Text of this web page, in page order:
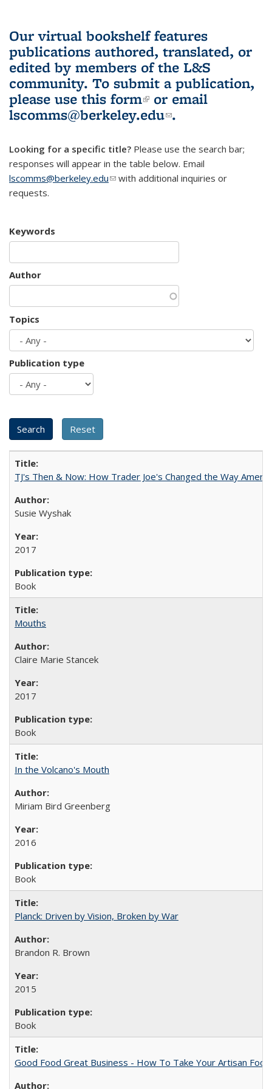
Our virtual bookshelf features
publications authored, translated, or
edited by members of the L&S
community. To submit a publication,
please use this form(link is external)
or email
lscomms@berkeley.edu(link sends e-
.
Looking for a specific title? Please use the search bar;
responses will appear in the table below. Email
lscomms@berkeley.edu(link sends e-mail)
with additional inquiries or
requests.
Keywords
Author
Topics
Publication type
TJ's Then & Now: How Trader Joe's Changed the Way
Susie Wyshak
2017
Book
Mouths
Claire Marie Stancek
2017
Book
In the Volcano's Mouth
Miriam Bird Greenberg
2016
Book
Planck: Driven by Vision, Broken by War
Brandon R. Brown
2015
Book
Good Food Great Business - How To Take Your Artisan